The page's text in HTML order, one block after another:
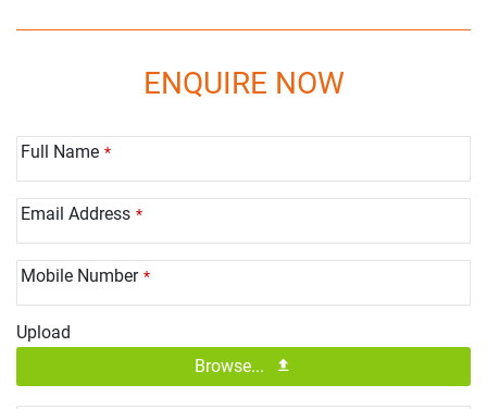
ENQUIRE NOW
Full Name *
Email Address *
Mobile Number *
Upload
Browse...